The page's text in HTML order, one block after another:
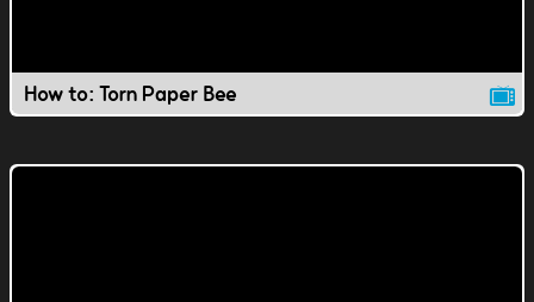
How to: Torn Paper Bee